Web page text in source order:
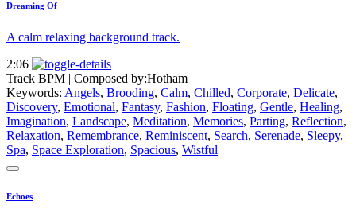
Dreaming Of
A calm relaxing background track.
2:06
Track BPM | Composed by:Hotham
Keywords: Angels, Brooding, Calm, Chilled, Corporate, Delicate,
Discovery, Emotional, Fantasy, Fashion, Floating, Gentle, Healing,
Imagination, Landscape, Meditation, Memories, Parting, Reflection,
Relaxation, Remembrance, Reminiscent, Search, Serenade, Sleepy,
Spa, Space Exploration, Spacious, Wistful
Echoes